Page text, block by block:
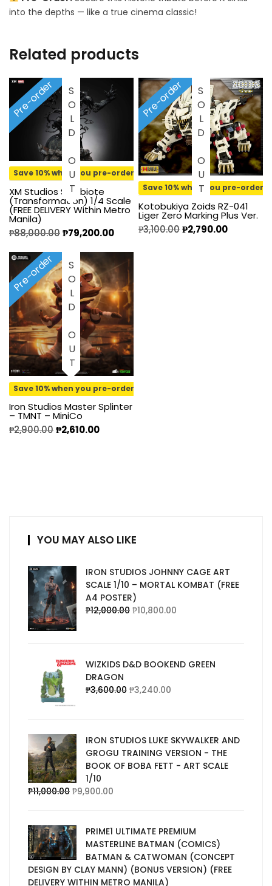
into the depths — like a true cinema classic!
Related products
Pre-order
Save 10% when you pre-order
SOLD OUT
XM Studios Symbiote
(Transformation) 1/4 Scale
(FREE DELIVERY Within Metro
Manila)
₱88,000.00₱79,200.00
Pre-order
Save 10% when you pre-order
SOLD OUT
Kotobukiya Zoids RZ-041
Liger Zero Marking Plus Ver.
₱3,100.00₱2,790.00
Pre-order
Save 10% when you pre-order
SOLD OUT
Iron Studios Master Splinter
– TMNT – MiniCo
₱2,900.00₱2,610.00
YOU MAY ALSO LIKE
IRON STUDIOS JOHNNY CAGE ART
SCALE 1/10 – MORTAL KOMBAT (FREE
A4 POSTER)
₱12,000.00 ₱10,800.00
WIZKIDS D&D BOOKEND GREEN
DRAGON
₱3,600.00 ₱3,240.00
IRON STUDIOS LUKE SKYWALKER AND
GROGU TRAINING VERSION - THE
BOOK OF BOBA FETT - ART SCALE
1/10
₱11,000.00 ₱9,900.00
PRIME1 ULTIMATE PREMIUM
MASTERLINE BATMAN (COMICS)
BATMAN & CATWOMAN (CONCEPT
DESIGN BY CLAY MANN) (BONUS VERSION) (FREE
DELIVERY WITHIN METRO MANILA)